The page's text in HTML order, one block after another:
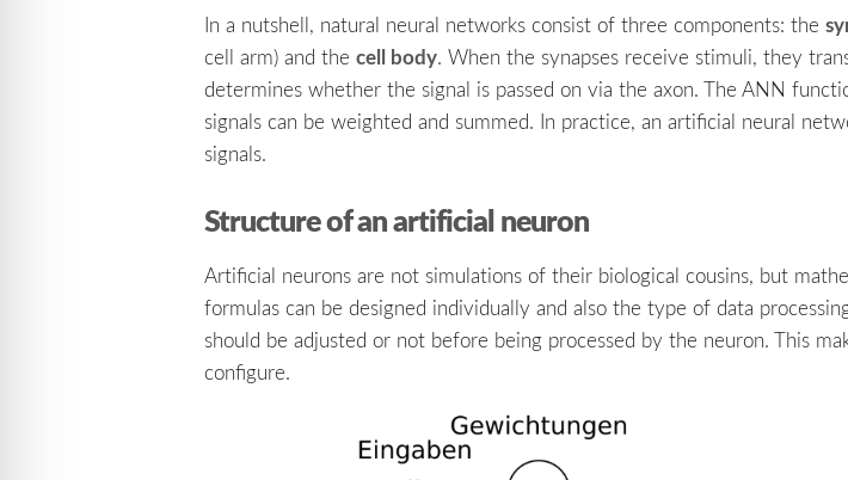
In a nutshell, natural neural networks consist of three components: the
cell arm) and the cell body. When the synapses receive stimuli, they
determines whether the signal is passed on via the axon. The ANN
signals can be weighted and summed. In practice, an artificial neural
signals.
Structure of an artificial neuron
Artificial neurons are not simulations of their biological cousins, but
formulas can be designed individually and also the type of data
should be adjusted or not before being processed by the neuron. This
configure.